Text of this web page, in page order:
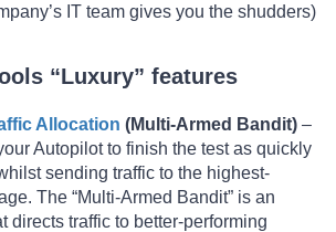
IT team gives you the shudders)
“Luxury” features
Allocation (Multi-Armed Bandit) –
Autopilot to finish the test as quickly
sending traffic to the highest-
The “Multi-Armed Bandit” is an
directs traffic to better-performing